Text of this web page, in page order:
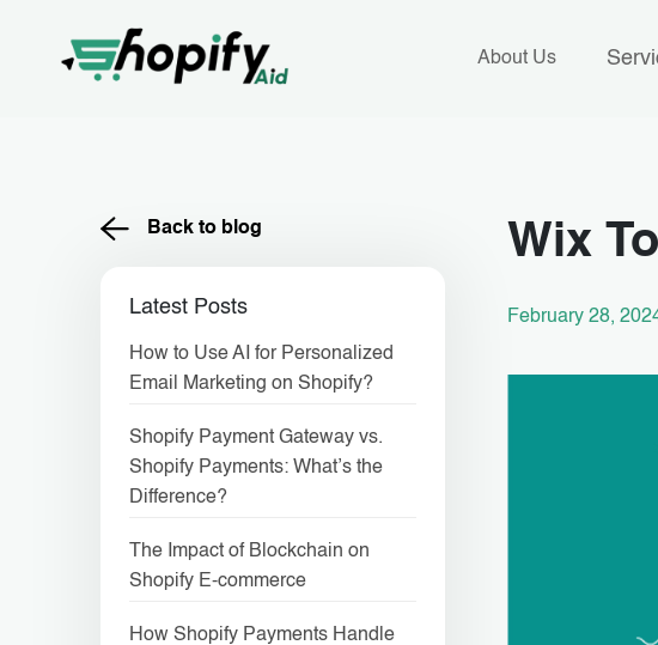
About Us
Back to blog
Latest Posts
How to Use AI for Personalized
Email Marketing on Shopify?
Shopify Payment Gateway vs.
Shopify Payments: What’s the
Difference?
The Impact of Blockchain on
Shopify E-commerce
How Shopify Payments Handle
Wix
February 28,